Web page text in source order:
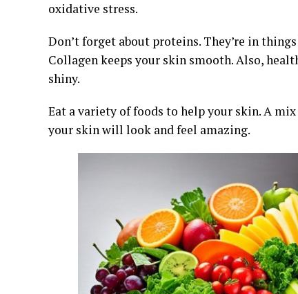
oxidative stress.
Don’t forget about proteins. They’re in
Collagen keeps your skin smooth. Also,
shiny.
Eat a variety of foods to help your skin. A
your skin will look and feel amazing.